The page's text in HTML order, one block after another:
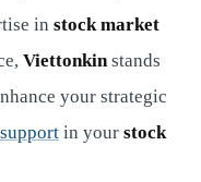
in stock market
Viettonkin stands
your strategic
support in your stock